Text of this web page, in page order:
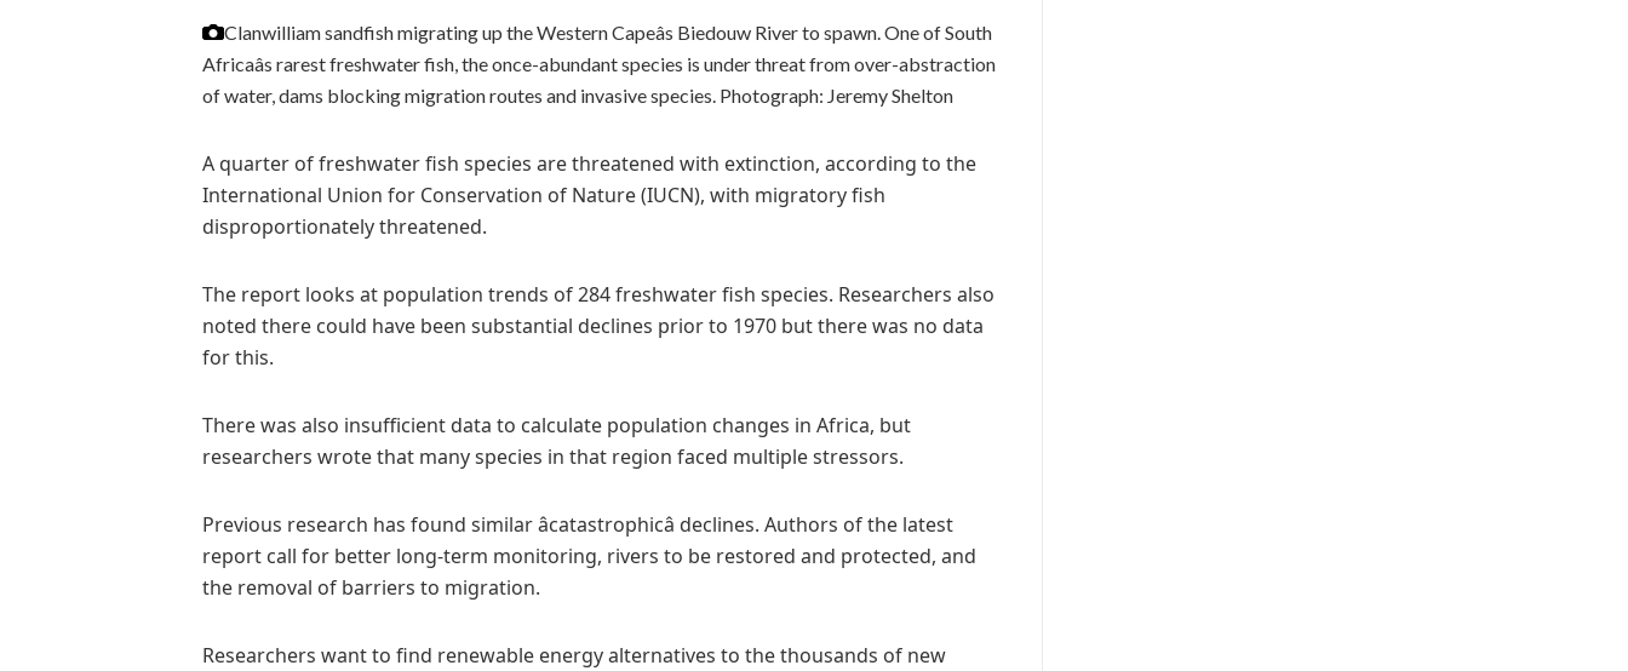
Clanwilliam sandfish migrating up the Western Capeâs Biedouw River to spawn. One of South
Africaâs rarest freshwater fish, the once-abundant species is under threat from over-abstraction
of water, dams blocking migration routes and invasive species. Photograph: Jeremy Shelton
A quarter of freshwater fish species are threatened with extinction, according to the
International Union for Conservation of Nature (IUCN), with migratory fish
disproportionately threatened.
The report looks at population trends of 284 freshwater fish species. Researchers also
noted there could have been substantial declines prior to 1970 but there was no data
for this.
There was also insufficient data to calculate population changes in Africa, but
researchers wrote that many species in that region faced multiple stressors.
Previous research has found similar âcatastrophicâ declines. Authors of the latest
report call for better long-term monitoring, rivers to be restored and protected, and
the removal of barriers to migration.
Researchers want to find renewable energy alternatives to the thousands of new